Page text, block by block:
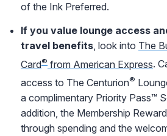
of the Ink Preferred.
If you value lounge access
travel benefits, look into The
Card® from American Express.
access to The Centurion®
a complimentary Priority Pass™
addition, the Membership
through spending and the